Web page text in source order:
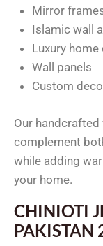
Mirror
Islamic wall
Luxury
Wall panels
Custom
Our
complement
while adding
your home.
CHINIOTI
PAKISTAN